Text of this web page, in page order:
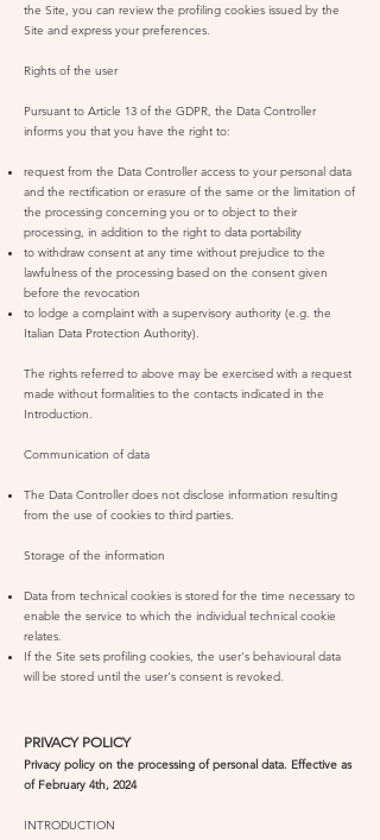
the Site, you can review the profiling cookies issued by the
Site and express your preferences.
Rights of the user
Pursuant to Article 13 of the GDPR, the Data Controller
informs you that you have the right to:
request from the Data Controller access to your personal data
and the rectification or erasure of the same or the limitation of
the processing concerning you or to object to their
processing, in addition to the right to data portability
to withdraw consent at any time without prejudice to the
lawfulness of the processing based on the consent given
before the revocation
to lodge a complaint with a supervisory authority (e.g. the
Italian Data Protection Authority).
The rights referred to above may be exercised with a request
made without formalities to the contacts indicated in the
Introduction.
Communication of data
The Data Controller does not disclose information resulting
from the use of cookies to third parties.
Storage of the information
Data from technical cookies is stored for the time necessary to
enable the service to which the individual technical cookie
relates.
If the Site sets profiling cookies, the user's behavioural data
will be stored until the user's consent is revoked.
PRIVACY POLICY
Privacy policy on the processing of personal data. Effective as
of February 4th, 2024
INTRODUCTION